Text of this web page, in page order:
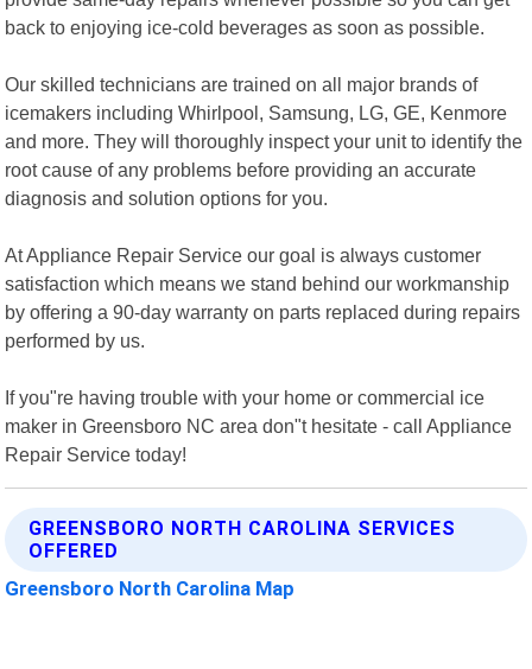
back to enjoying ice-cold beverages as soon as possible.
Our skilled technicians are trained on all major brands of
icemakers including Whirlpool, Samsung, LG, GE, Kenmore
and more. They will thoroughly inspect your unit to identify the
root cause of any problems before providing an accurate
diagnosis and solution options for you.
At Appliance Repair Service our goal is always customer
satisfaction which means we stand behind our workmanship
by offering a 90-day warranty on parts replaced during repairs
performed by us.
If you"re having trouble with your home or commercial ice
maker in Greensboro NC area don"t hesitate - call Appliance
Repair Service today!
GREENSBORO NORTH CAROLINA SERVICES
OFFERED
Greensboro North Carolina Map